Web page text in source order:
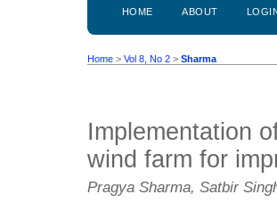
HOME ABOUT LOGIN
Home > Vol 8, No 2 > Sharma
Implementation
wind farm for
Pragya Sharma, Satbir